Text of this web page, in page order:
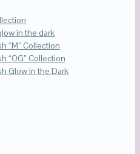
in the dark
“M” Collection
“OG” Collection
Glow in the Dark